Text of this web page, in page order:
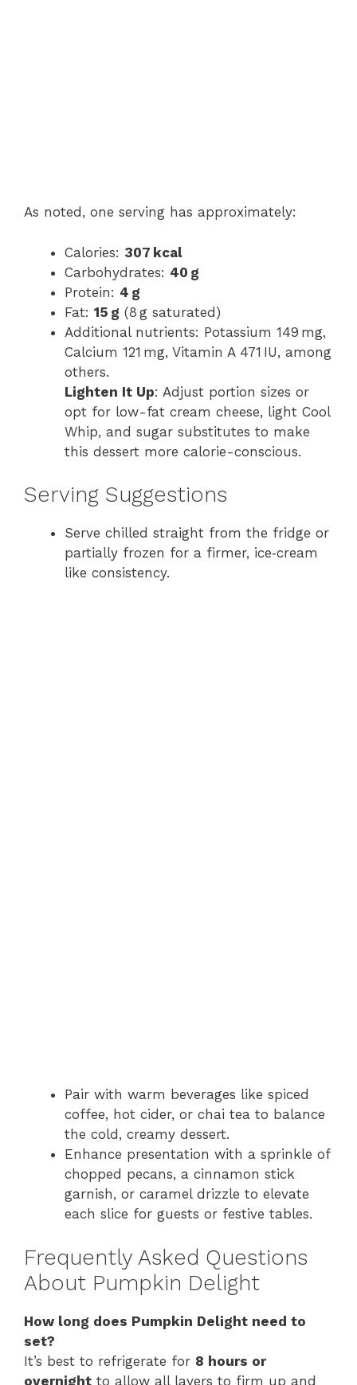
As noted, one serving has approximately:
Calories: 307 kcal
Carbohydrates: 40 g
Protein: 4 g
Fat: 15 g (8 g saturated)
Additional nutrients: Potassium 149 mg,
Calcium 121 mg, Vitamin A 471 IU, among
others.
Lighten It Up: Adjust portion sizes or
opt for low-fat cream cheese, light Cool
Whip, and sugar substitutes to make
this dessert more calorie-conscious.
Serving Suggestions
Serve chilled straight from the fridge or
partially frozen for a firmer, ice​‑cream​
like consistency.
Pair with warm beverages like spiced
coffee, hot cider, or chai tea to balance
the cold, creamy dessert.
Enhance presentation with a sprinkle of
chopped pecans, a cinnamon stick
garnish, or caramel drizzle to elevate
each slice for guests or festive tables.
Frequently Asked Questions
About Pumpkin Delight
How long does Pumpkin Delight need to
set?
It’s best to refrigerate for 8 hours or
overnight to allow all layers to firm up and